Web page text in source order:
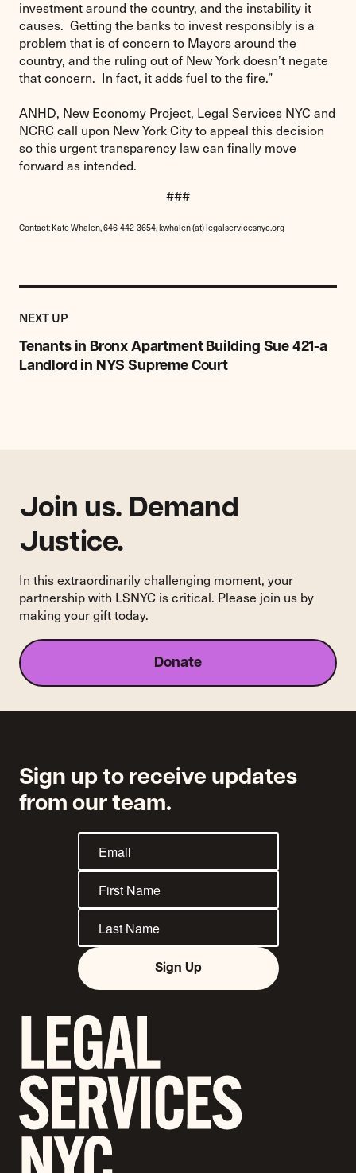
investment around the country, and the instability it
causes. Getting the banks to invest responsibly is a
problem that is of concern to Mayors around the
country, and the ruling out of New York doesn’t negate
that concern. In fact, it adds fuel to the fire.”
ANHD, New Economy Project, Legal Services NYC and
NCRC call upon New York City to appeal this decision
so this urgent transparency law can finally move
forward as intended.
###
Contact: Kate Whalen, 646-442-3654, kwhalen (at) legalservicesnyc.org
NEXT UPPOST
Tenants in Bronx Apartment Building Sue 421-a
Landlord in NYS Supreme Court
Previous
Post:
Tenants
in
Bronx
NYS
Supreme
Court
Join us. Demand
Justice.
In this extraordinarily challenging moment, your
partnership with LSNYC is critical. Please join us by
making your gift today.
Donate
Sign up to receive updates
from our team.
Sign Up